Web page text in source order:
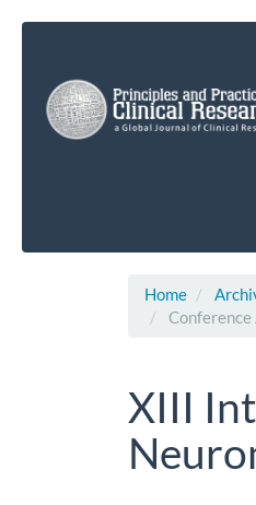
Main
Content
Sidebar
Home
XIII